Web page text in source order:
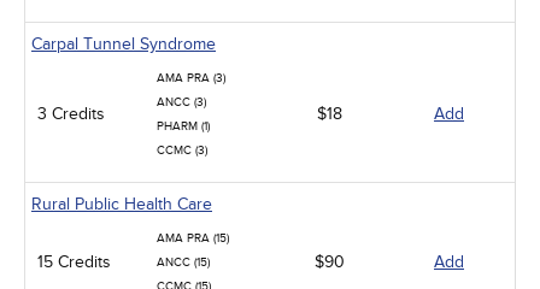
Carpal Tunnel Syndrome
3 Credits
AMA PRA (3)
ANCC (3)
PHARM (1)
CCMC (3)
$18 Add
Rural Public Health Care
15 Credits
AMA PRA (15)
ANCC (15)
$90 Add